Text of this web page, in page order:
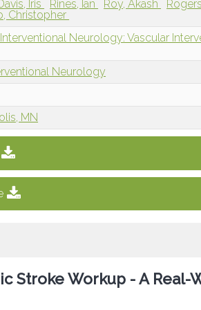
Iris Rines, Ian Roy, Akash
Christopher
Neurology: Vascular
Neurology
MN
Stroke Workup - A Real-